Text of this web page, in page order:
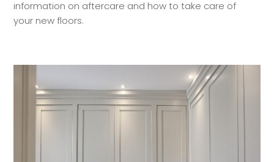
information on aftercare and how to take care of
your new floors.